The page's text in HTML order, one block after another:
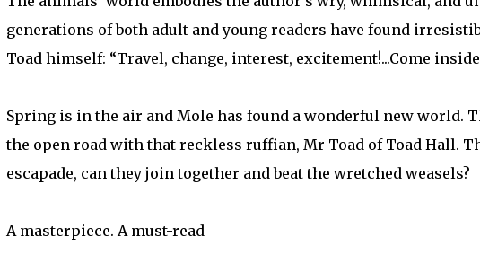
generations of both adult and young readers have found
Toad himself: “Travel, change, interest, excitement!...Come
Spring is in the air and Mole has found a wonderful new world.
the open road with that reckless ruffian, Mr Toad of Toad Hall.
escapade, can they join together and beat the wretched weasels?
A masterpiece. A must-read